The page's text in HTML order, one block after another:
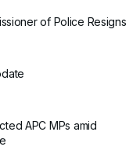
of Police Resigns
APC MPs amid